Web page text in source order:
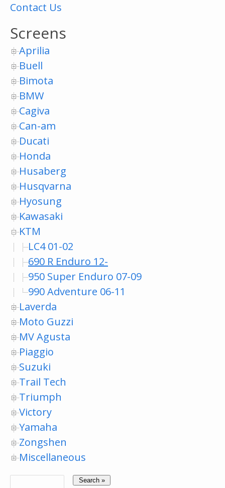
Contact Us
Screens
Aprilia
Buell
Bimota
BMW
Cagiva
Can-am
Ducati
Honda
Husaberg
Husqvarna
Hyosung
Kawasaki
KTM
LC4 01-02
690 R Enduro 12-
950 Super Enduro 07-09
990 Adventure 06-11
Laverda
Moto Guzzi
MV Agusta
Piaggio
Suzuki
Trail Tech
Triumph
Victory
Yamaha
Zongshen
Miscellaneous